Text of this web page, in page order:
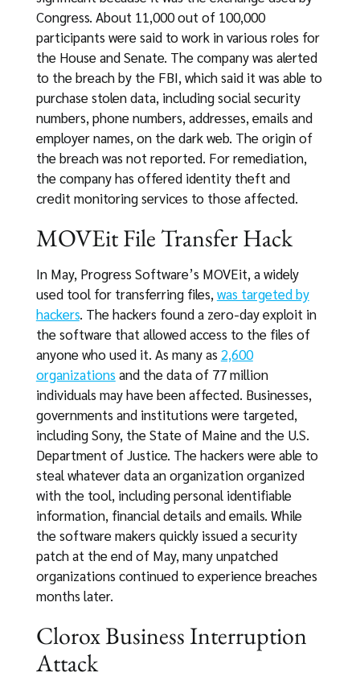
Congress. About 11,000 out of 100,000
participants were said to work in various roles for
the House and Senate. The company was alerted
to the breach by the FBI, which said it was able to
purchase stolen data, including social security
numbers, phone numbers, addresses, emails and
employer names, on the dark web. The origin of
the breach was not reported. For remediation,
the company has offered identity theft and
credit monitoring services to those affected.
MOVEit File Transfer Hack
In May, Progress Software’s MOVEit, a widely
used tool for transferring files, was targeted by
hackers. The hackers found a zero-day exploit in
the software that allowed access to the files of
anyone who used it. As many as 2,600
organizations and the data of 77 million
individuals may have been affected. Businesses,
governments and institutions were targeted,
including Sony, the State of Maine and the U.S.
Department of Justice. The hackers were able to
steal whatever data an organization organized
with the tool, including personal identifiable
information, financial details and emails. While
the software makers quickly issued a security
patch at the end of May, many unpatched
organizations continued to experience breaches
months later.
Clorox Business Interruption
Attack